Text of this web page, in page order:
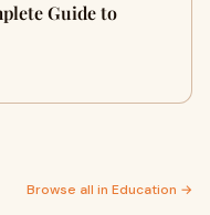
Guide to
Browse all in Education →